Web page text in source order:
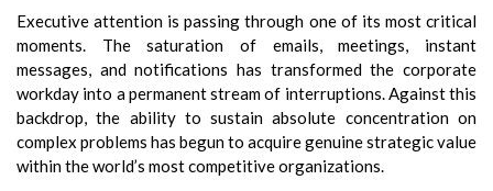
Executive attention is passing through one of its most critical
moments. The saturation of emails, meetings, instant
messages, and notifications has transformed the corporate
workday into a permanent stream of interruptions. Against this
backdrop, the ability to sustain absolute concentration on
complex problems has begun to acquire genuine strategic value
within the world’s most competitive organizations.